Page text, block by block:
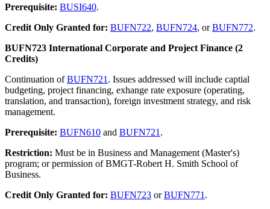
Prerequisite: BUSI640.
Credit Only Granted for: BUFN722, BUFN724, orBUFN772.
BUFN723 International Corporate and Project Finance (2
Credits)
Continuation ofBUFN721 . Issues addressed will include captial
budgeting, project financing, exhange rate exposure (operating,
translation, and transaction), foreign investment strategy, and risk
management.
Prerequisite: BUFN610 and BUFN721 .
Restriction: Must be in Business and Management (Master's)
program; or permission of BMGT-Robert H. Smith School of
Business.
Credit Only Granted for: BUFN723 orBUFN771 .